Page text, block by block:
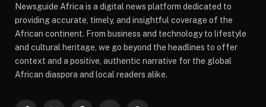
Newsguide Africa is a digital news platform dedicated to
providing accurate, timely, and insightful coverage of the
African continent. From business and technology to lifestyle
and cultural heritage, we go beyond the headlines to offer
context and a positive, authentic narrative for the global
African diaspora and local readers alike.